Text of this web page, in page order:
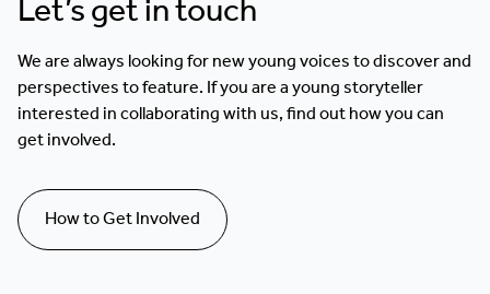
We are always looking for new young voices to discover and
perspectives to feature. If you are a young storyteller
interested in collaborating with us, find out how you can
get involved.
How to Get Involved